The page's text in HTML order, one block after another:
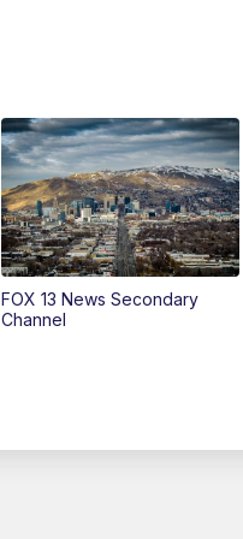
FOX 13 News Secondary
Channel